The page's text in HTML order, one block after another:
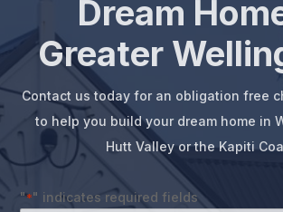
Dream
Greater
Contact us today for an obligation free
to help you build your dream home in
Hutt Valley or the Kapiti
"*" indicates required fields